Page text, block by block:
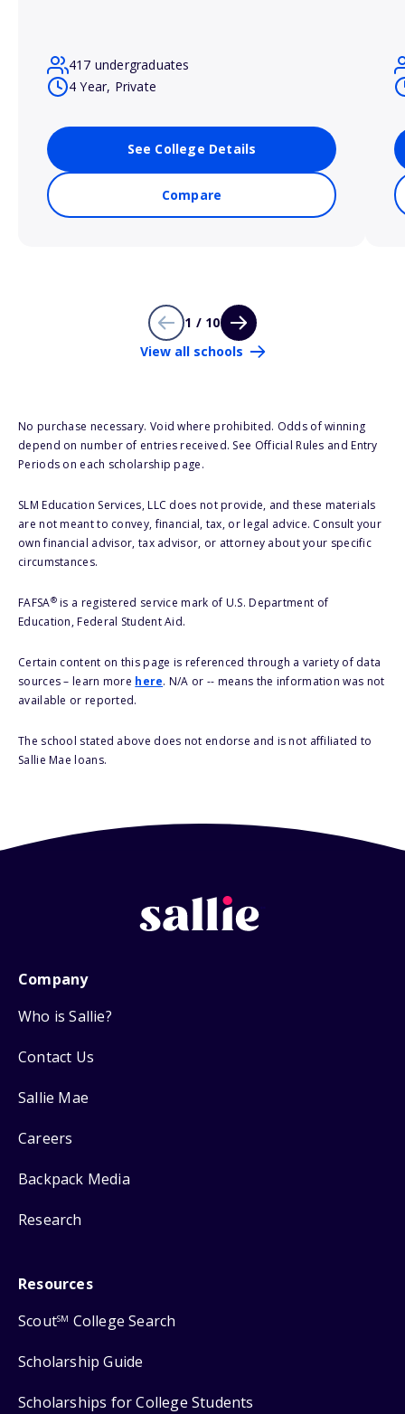
417 undergraduates
4 Year, Private
See College Details
Compare
1 / 10
View all schools
No purchase necessary. Void where prohibited. Odds of winning
depend on number of entries received. See Official Rules and Entry
Periods on each scholarship page.
SLM Education Services, LLC does not provide, and these materials
are not meant to convey, financial, tax, or legal advice. Consult your
own financial advisor, tax advisor, or attorney about your specific
circumstances.
FAFSA®is a registered service mark of U.S. Department of
Education, Federal Student Aid.
Certain content on this page is referenced through a variety of data
sources – learn more here. N/A or -- means the information was not
available or reported.
The school stated above does not endorse and is not affiliated to
Sallie Mae loans.
Company
Who is Sallie?
Contact Us
Sallie Mae
Careers
Backpack Media
Research
Resources
ScoutSM College Search
Scholarship Guide
Scholarships for College Students